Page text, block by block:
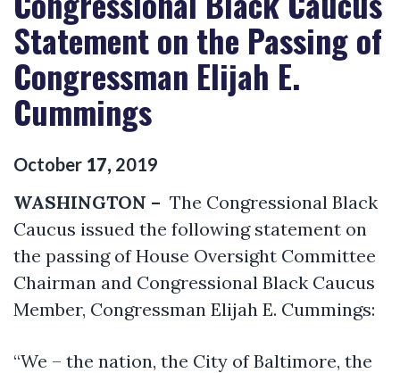
Statement on the Passing of
Congressman Elijah E.
Cummings
October 17, 2019
WASHINGTON – The Congressional Black
Caucus issued the following statement on
the passing of House Oversight Committee
Chairman and Congressional Black Caucus
Member, Congressman Elijah E. Cummings:
“We – the nation, the City of Baltimore, the